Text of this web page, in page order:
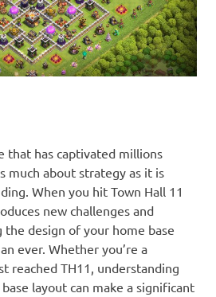
that has captivated millions
much about strategy as it is
When you hit Town Hall 11
new challenges and
design of your home base
ever. Whether you’re a
reached TH11, understanding
layout can make a significant